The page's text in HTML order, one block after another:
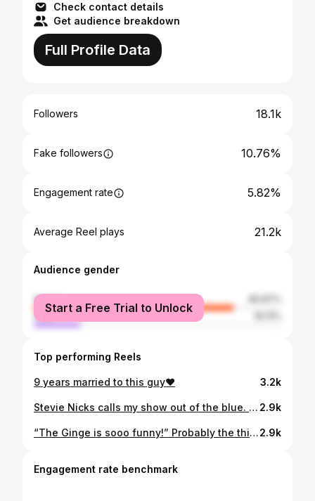
Check contact details
Get audience breakdown
Full Profile Data
Followers 18.1k
Fake followers 10.76%
Engagement rate 5.82%
Average Reel plays 21.2k
Audience gender
female
male
Start a Free Trial to Unlock
Top performing Reels
9 years married to this guy❤️ 3.2k
Stevie Nicks calls my show out of the blue. Her assistant calls back to give me tickets to see Fleetwood Mac. Stevie talks about me ON STAGE AND DEDICATES LANDSLIDE TO ME. I meet Stevie. The end. 2.9k
“The Ginge is sooo funny!” Probably the thing I hear the most about my husband. And he is. Funniest person I know. But that’s nothing. You should see this guy in his element, with his family. He supports and cheers us on in everything we do. There is not a better father, I promise you. He is the dad who wrestles and plays Mouse Trap and sets up Slip N Slides and then cleans up the kitchen at the end of the day. He is the husband who tells you that you should absolutely order that $200 robe you want because you deserve it. Everything he does is to make us happy. And, man, does he ever. Happy birthday, Handsome❤️2.9k
Engagement rate benchmark